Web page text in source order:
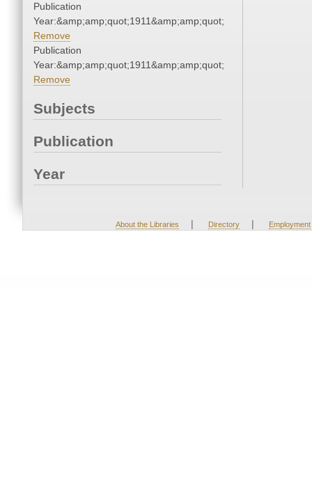
Publication
Year:&amp;amp;quot;1911&amp;amp;quot;
Remove
Publication
Year:&amp;amp;quot;1911&amp;amp;quot;
Remove
Subjects
Publication
Year
About the Libraries | Directory | Employment